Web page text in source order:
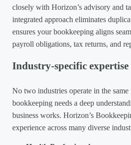
closely with Horizon’s advisory and
integrated approach eliminates
ensures your bookkeeping aligns
payroll obligations, tax returns, and
Industry-specific expertise
No two industries operate in the
bookkeeping needs a deep
business works. Horizon’s
experience across many diverse